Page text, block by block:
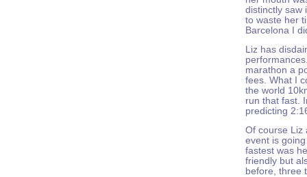
distinctly saw
to waste her
Barcelona I
Liz has
marathon a
fees. What I
the world
run that fast.
predicting
Of course Liz
event is
fastest was
friendly but
before, three